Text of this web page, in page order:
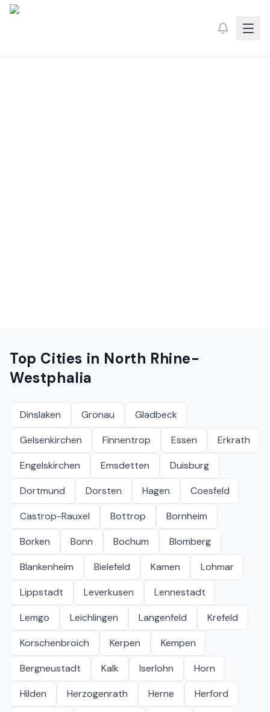
Top Cities in North Rhine-
Westphalia
Dinslaken Gronau
Gladbeck
Gelsenkirchen
Finnentrop Essen
Erkrath
Engelskirchen
Emsdetten
Duisburg
Dortmund
Dorsten Hagen
Coesfeld
Castrop-Rauxel
Bottrop
Bornheim
Borken
Bonn Bochum
Blomberg
Blankenheim
Bielefeld Kamen
Lohmar
Lippstadt
Leverkusen
Lennestadt
Lemgo
Leichlingen Langenfeld
Krefeld
Korschenbroich
Kerpen
Kempen
Bergneustadt
Kalk Iserlohn
Horn
Hilden
Herzogenrath Herne
Herford